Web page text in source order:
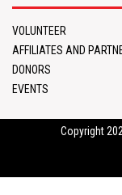
VOLUNTEER
AFFILIATES AND
DONORS
EVENTS
Copyright